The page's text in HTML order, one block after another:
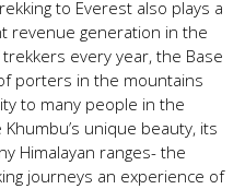
to Everest also plays a
revenue generation in the
every year, the Base
porters in the mountains
to many people in the
unique beauty, its
Himalayan ranges- the
journeys an experience of